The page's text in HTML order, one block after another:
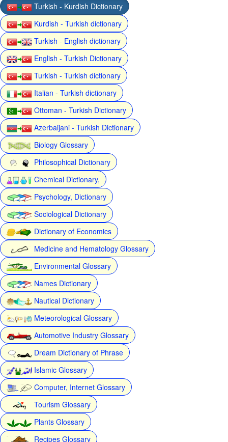
Turkish - Kurdish Dictionary
Kurdish - Turkish dictionary
Turkish - English dictionary
English - Turkish Dictionary
Turkish - Turkish dictionary
Italian - Turkish dictionary
Ottoman - Turkish Dictionary
Azerbaijani - Turkish Dictionary
Biology Glossary
Philosophical Dictionary
Chemical Dictionary,
Psychology, Dictionary
Sociological Dictionary
Dictionary of Economics
Medicine and Hematology Glossary
Environmental Glossary
Names Dictionary
Nautical Dictionary
Meteorological Glossary
Automotive Industry Glossary
Dream Dictionary of Phrase
Islamic Glossary
Computer, Internet Glossary
Tourism Glossary
Plants Glossary
Recipes Glossary